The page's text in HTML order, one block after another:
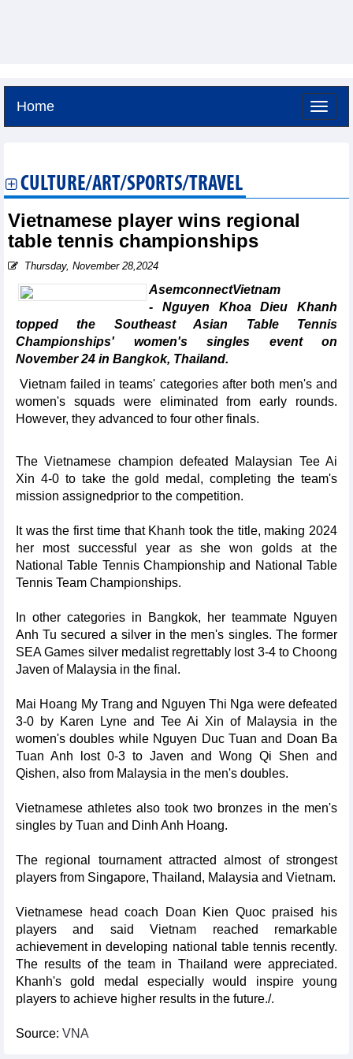
Home
CULTURE/ART/SPORTS/TRAVEL
Vietnamese player wins regional
table tennis championships
Thursday, November 28,2024
AsemconnectVietnam
- Nguyen Khoa Dieu Khanh
topped the Southeast Asian Table Tennis
Championships' women's singles event on
November 24 in Bangkok, Thailand.
Vietnam failed in teams' categories after both men's and
women's squads were eliminated from early rounds.
However, they advanced to four other finals.
The Vietnamese champion defeated Malaysian Tee Ai
Xin 4-0 to take the gold medal, completing the team's
mission assignedprior to the competition.
It was the first time that Khanh took the title, making 2024
her most successful year as she won golds at the
National Table Tennis Championship and National Table
Tennis Team Championships.
In other categories in Bangkok, her teammate Nguyen
Anh Tu secured a silver in the men's singles. The former
SEA Games silver medalist regrettably lost 3-4 to Choong
Javen of Malaysia in the final.
Mai Hoang My Trang and Nguyen Thi Nga were defeated
3-0 by Karen Lyne and Tee Ai Xin of Malaysia in the
women's doubles while Nguyen Duc Tuan and Doan Ba
Tuan Anh lost 0-3 to Javen and Wong Qi Shen and
Qishen, also from Malaysia in the men's doubles.
Vietnamese athletes also took two bronzes in the men's
singles by Tuan and Dinh Anh Hoang.
The regional tournament attracted almost of strongest
players from Singapore, Thailand, Malaysia and Vietnam.
Vietnamese head coach Doan Kien Quoc praised his
players and said Vietnam reached remarkable
achievement in developing national table tennis recently.
The results of the team in Thailand were appreciated.
Khanh's gold medal especially would inspire young
players to achieve higher results in the future./.
Source: VNA